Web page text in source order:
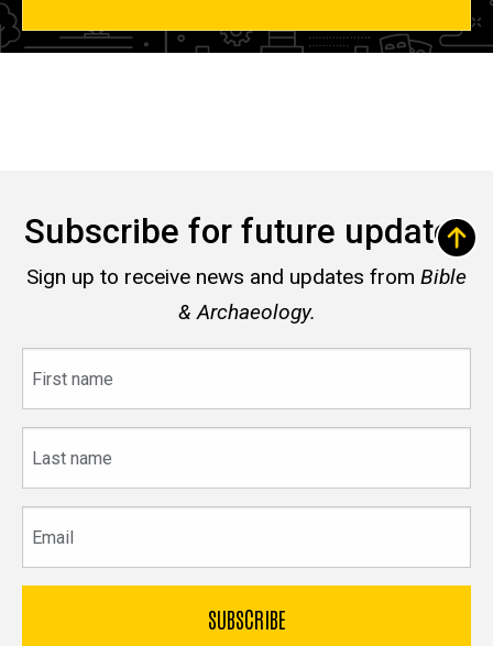
Subscribe for future updates
Sign up to receive news and updates from Bible
& Archaeology.
name
name